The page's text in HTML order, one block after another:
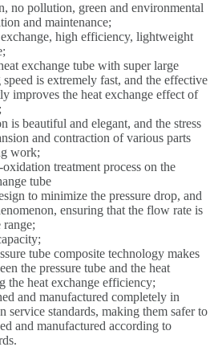
no pollution, green and environmental
and maintenance;
high efficiency, lightweight
exchange tube with super large
is extremely fast, and the effective
improves the heat exchange effect of
is beautiful and elegant, and the stress
and contraction of various parts
work;
treatment process on the
tube
to minimize the pressure drop, and
ensuring that the flow rate is
tube composite technology makes
the pressure tube and the heat
the heat exchange efficiency;
and manufactured completely in
service standards, making them safer to
and manufactured according to